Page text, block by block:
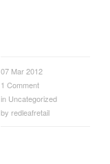
07 Mar 2012
1 Comment
in Uncategorized
by redleafretail